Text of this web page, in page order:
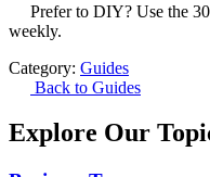
Prefer to DIY? Use the
weekly.
Category: Guides
Back to Guides
Explore Our